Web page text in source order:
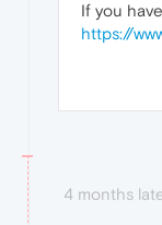
If you
https://
4 months